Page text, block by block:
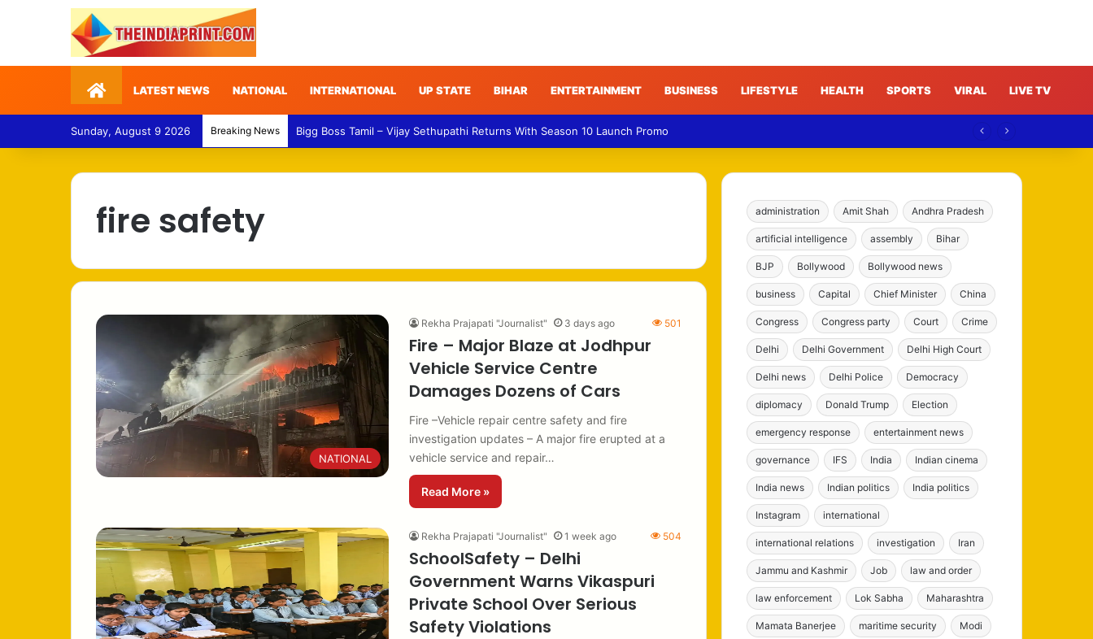
HomeLATEST NEWS NATIONAL INTERNATIONAL UP STATE BIHAR ENTERTAINMENT BUSINESS LIFESTYLE HEALTH SPORTS VIRAL LIVE TV
Sunday, August 9 2026 Breaking News Bigg Boss Tamil – Vijay Sethupathi Returns With Season 10 Launch Promo
fire safety
NATIONAL
Rekha Prajapati "Journalist" 3 days ago 501
Fire – Major Blaze at Jodhpur
Vehicle Service Centre
Damages Dozens of Cars
Fire –Vehicle repair centre safety and fire
investigation updates – A major fire erupted at a
vehicle service and repair…
Read More »
Rekha Prajapati "Journalist" 1 week ago 504
SchoolSafety – Delhi
Government Warns Vikaspuri
Private School Over Serious
Safety Violations
administration Amit Shah Andhra Pradesh
artificial intelligence assembly Bihar
BJP Bollywood Bollywood news
business Capital Chief Minister China
Congress Congress party Court Crime
Delhi Delhi Government Delhi High Court
Delhi news Delhi Police Democracy
diplomacy Donald Trump Election
emergency response entertainment news
governance IFS India Indian cinema
India news Indian politics India politics
Instagram international
international relations investigation Iran
Jammu and Kashmir Job law and order
law enforcement Lok Sabha Maharashtra
Mamata Banerjee maritime security Modi